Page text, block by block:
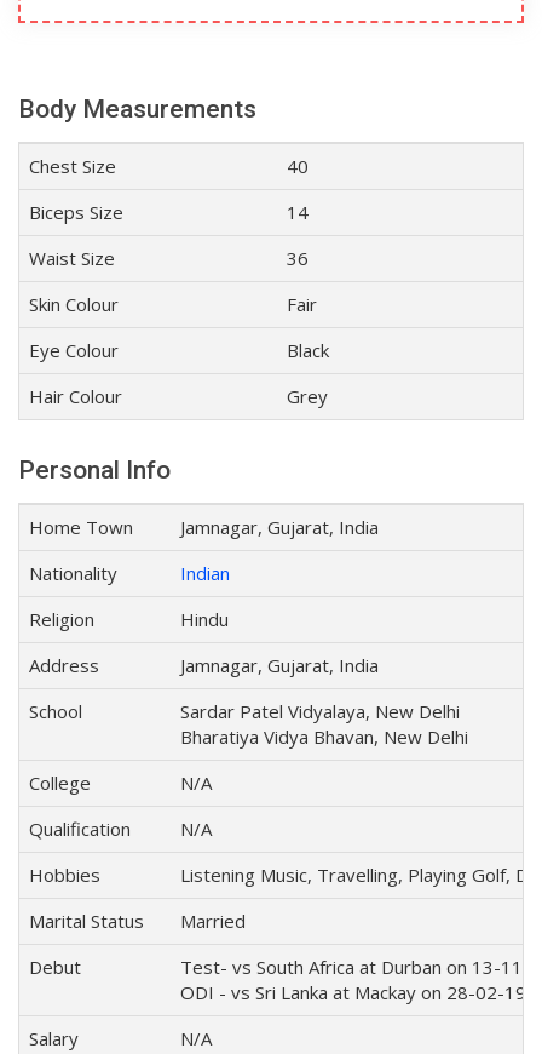
Body Measurements
Chest Size
40
Biceps Size
14
Waist Size
36
Skin Colour
Fair
Eye Colour
Black
Hair Colour
Grey
Personal Info
Home Town
Jamnagar, Gujarat, India
Nationality
Indian
Religion
Hindu
Address
Jamnagar, Gujarat, India
School
Sardar Patel Vidyalaya, New Delhi
Bharatiya Vidya Bhavan, New Delhi
College
N/A
Qualification
N/A
Hobbies
Listening Music, Travelling, Playing Golf,
Marital Status
Married
Debut
Test- vs South Africa at Durban on 13-11-
ODI - vs Sri Lanka at Mackay on 28-02-
Salary
N/A